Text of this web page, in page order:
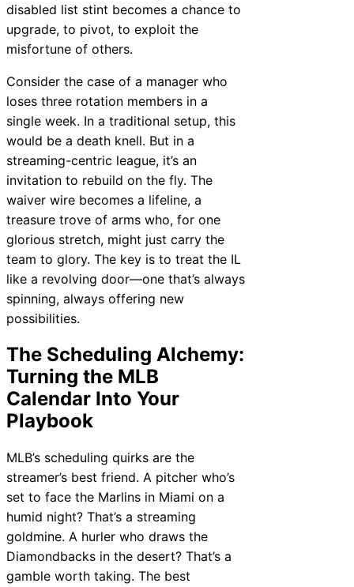
disabled list stint becomes a chance to
upgrade, to pivot, to exploit the
misfortune of others.
Consider the case of a manager who
loses three rotation members in a
single week. In a traditional setup, this
would be a death knell. But in a
streaming-centric league, it’s an
invitation to rebuild on the fly. The
waiver wire becomes a lifeline, a
treasure trove of arms who, for one
glorious stretch, might just carry the
team to glory. The key is to treat the IL
like a revolving door—one that’s always
spinning, always offering new
possibilities.
The Scheduling Alchemy:
Turning the MLB
Calendar Into Your
Playbook
MLB’s scheduling quirks are the
streamer’s best friend. A pitcher who’s
set to face the Marlins in Miami on a
humid night? That’s a streaming
goldmine. A hurler who draws the
Diamondbacks in the desert? That’s a
gamble worth taking. The best